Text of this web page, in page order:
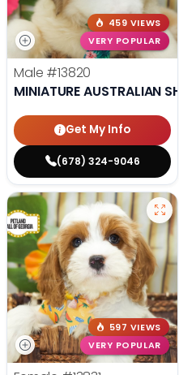
459 VIEWS
VERY POPULAR
Male #13820
MINIATURE AUSTRALIAN
Get My Info
(678) 324-9046
597 VIEWS
VERY POPULAR